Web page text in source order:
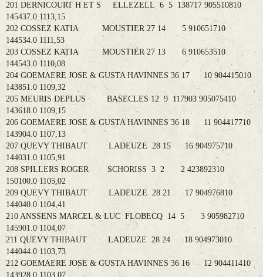
201 DERNICOURT H ET S ELLEZELL 6 5 138717 905510810
145437.0 1113,15
202 COSSEZ KATIA MOUSTIER 27 14 5 910651710
144534.0 1111,53
203 COSSEZ KATIA MOUSTIER 27 13 6 910653510
144543.0 1110,08
204 GOEMAERE JOSE & GUSTA HAVINNES 36 17 10 904415010
143851.0 1109,32
205 MEURIS DEPLUS BASECLES 12 9 117903 905075410
143618.0 1109,15
206 GOEMAERE JOSE & GUSTA HAVINNES 36 18 11 904417710
143904.0 1107,13
207 QUEVY THIBAUT LADEUZE 28 15 16 904975710
144031.0 1105,91
208 SPILLERS ROGER SCHORISS 3 2 2 423892310
150100.0 1105,02
209 QUEVY THIBAUT LADEUZE 28 21 17 904976810
144040.0 1104,41
210 ANSSENS MARCEL & LUC FLOBECQ 14 5 3 905982710
145901.0 1104,07
211 QUEVY THIBAUT LADEUZE 28 24 18 904973010
144044.0 1103,73
212 GOEMAERE JOSE & GUSTA HAVINNES 36 16 12 904411410
143928.0 1103,07